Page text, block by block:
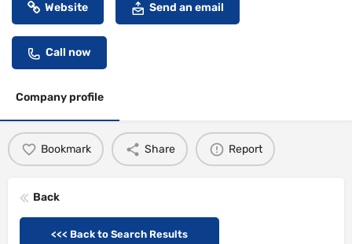
Website Send an email
Call now
Company profile
Bookmark Share Report
Back
<<< Back to Search Results